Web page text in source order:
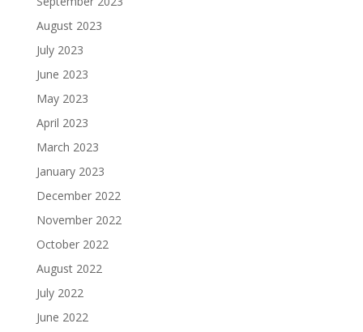
August 2023
July 2023
June 2023
May 2023
April 2023
March 2023
January 2023
December 2022
November 2022
October 2022
August 2022
July 2022
June 2022